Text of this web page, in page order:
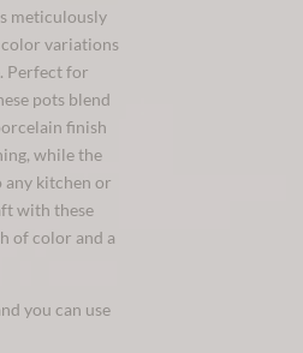
meticulously
variations
Perfect for
pots blend
finish
while the
kitchen or
with these
of color and a
you can use